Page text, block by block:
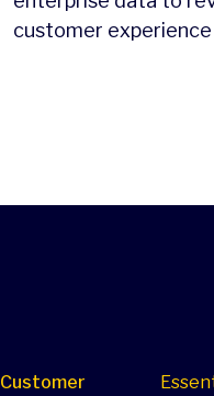
customer experience
Customer